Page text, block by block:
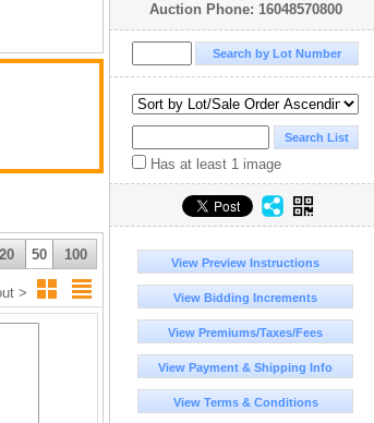
20 50 100
>
Auction Phone: 16048570800
Has at least 1 image
View Preview Instructions
View Bidding Increments
View Premiums/Taxes/Fees
View Payment & Shipping Info
View Terms & Conditions